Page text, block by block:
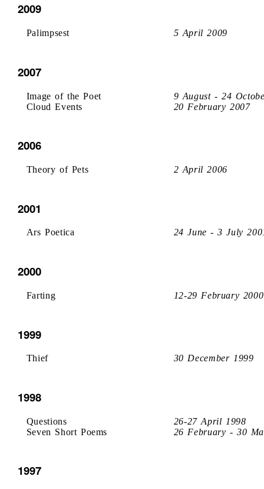
2009
Palimpsest 5 April 2009
2007
Image of the Poet
9 August - 24
Cloud Events
20 February 2007
2006
Theory of Pets 2 April 2006
2001
Ars Poetica 24 June - 3 July
2000
Farting 12-29 February 2000
1999
Thief 30 December 1999
1998
Questions
26-27 April 1998
Seven Short Poems
26 February - 30
1997